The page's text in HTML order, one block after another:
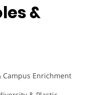
&
Enrichment